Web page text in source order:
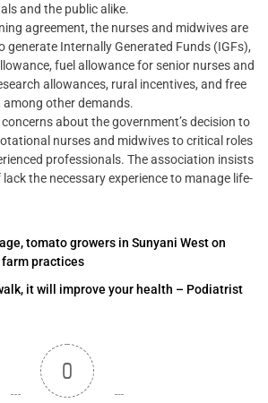
and the public alike.
agreement, the nurses and midwives are
generate Internally Generated Funds (IGFs),
fuel allowance for senior nurses and
allowances, rural incentives, and free
other demands.
about the government’s decision to
nurses and midwives to critical roles
professionals. The association insists
the necessary experience to manage life-
tomato growers in Sunyani West on
practices
it will improve your health – Podiatrist
0